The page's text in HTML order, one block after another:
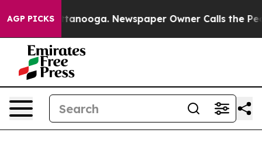
AGP PICKS
Chattanooga. Newspaper Owner Calls the People